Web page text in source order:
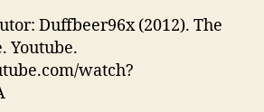
Duffbeer96x (2012). The
Youtube.
watch?